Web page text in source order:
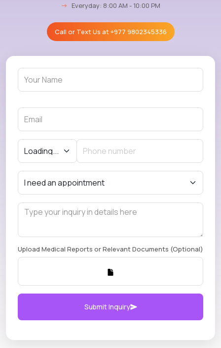
→ Everyday: 8:00 AM - 10:00 PM
Call or Text Us at+977 9802345336
Upload Medical Reports or Relevant Documents (Optional)
Submit Inquiry